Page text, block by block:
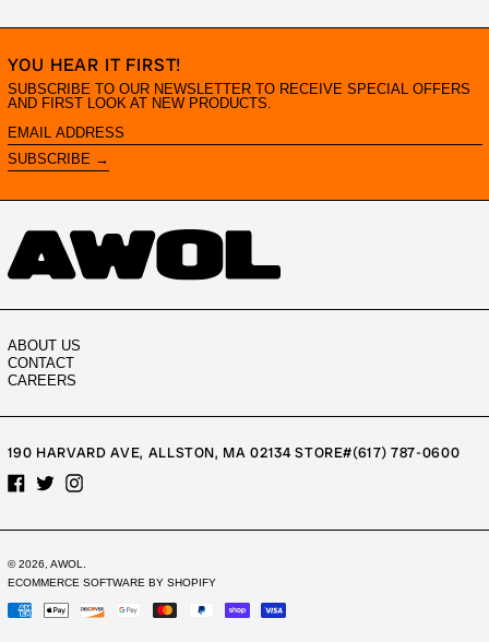
YOU HEAR IT FIRST!
SUBSCRIBE TO OUR NEWSLETTER TO RECEIVE SPECIAL OFFERS
AND FIRST LOOK AT NEW PRODUCTS.
EMAIL
ADDRESS
SUBSCRIBE →
ABOUT US
CONTACT
CAREERS
190 HARVARD AVE, ALLSTON, MA 02134 STORE#(617) 787-0600
FACEBOOK
TWITTERINSTAGRAM
© 2026, AWOL
ECOMMERCE SOFTWARE BY SHOPIFY
PAYMENT
METHODS